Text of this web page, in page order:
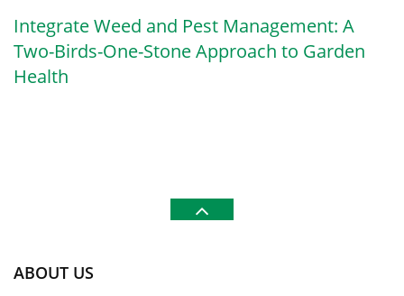
Integrate Weed and Pest Management: A
Two-Birds-One-Stone Approach to Garden
Health
ABOUT US